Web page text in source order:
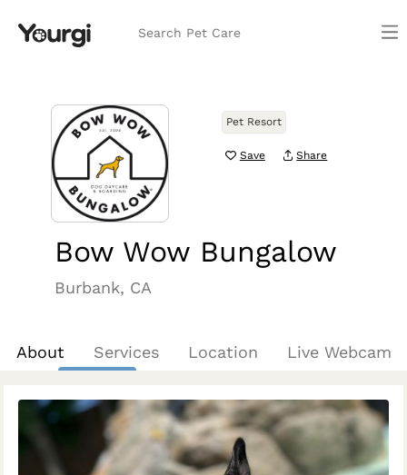
Search Pet Care
Pet Resort
Save Share
Bow Wow Bungalow
Burbank, CA
About Services Location Live Webcam